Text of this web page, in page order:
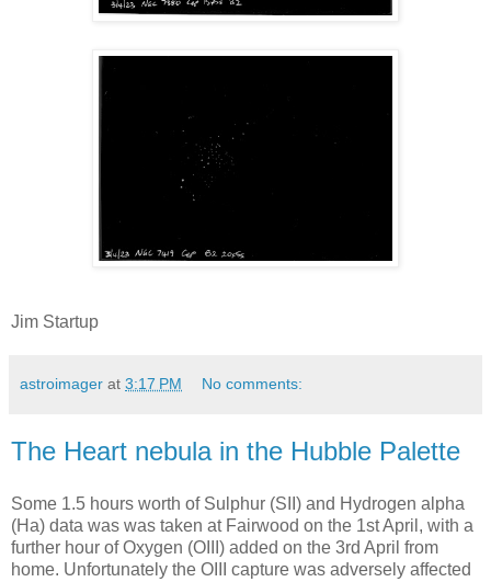
Jim Startup
astroimager at 3:17 PM No comments:
The Heart nebula in the Hubble Palette
Some 1.5 hours worth of Sulphur (SII) and Hydrogen alpha
(Ha) data was was taken at Fairwood on the 1st April, with a
further hour of Oxygen (OIII) added on the 3rd April from
home. Unfortunately the OIII capture was adversely affected